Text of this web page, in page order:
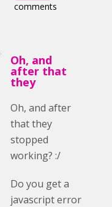
comments
Oh, and
after that
they
Oh, and after
that they
stopped
working? :/
Do you get a
javascript error